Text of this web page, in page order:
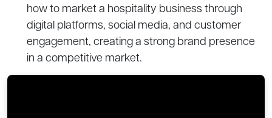
how to market a hospitality business through
digital platforms, social media, and customer
engagement, creating a strong brand presence
in a competitive market.